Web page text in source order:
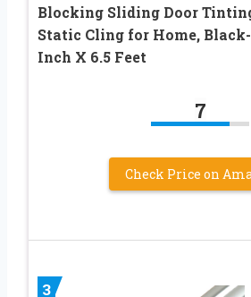
Blocking Sliding Door
Static Cling for Home,
Inch X 6.5 Feet
7
Check Price on
3